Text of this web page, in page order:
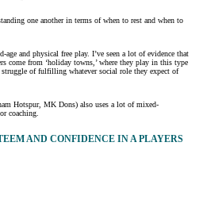
one another in terms of when to rest and when to
and physical free play. I’ve seen a lot of evidence that
come from ‘holiday towns,’ where they play in this type
of fulfilling whatever social role they expect of
Hotspur, MK Dons) also uses a lot of mixed-
coaching.
AND CONFIDENCE IN A PLAYERS